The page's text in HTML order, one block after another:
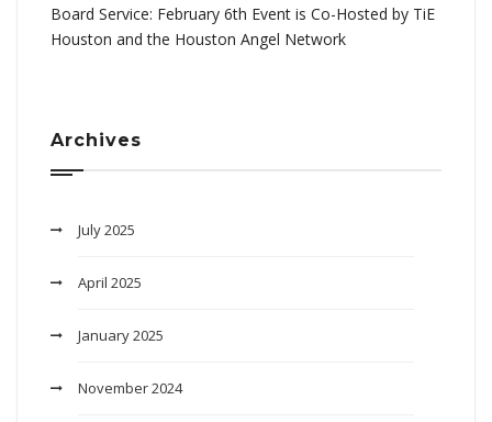
Board Service: February 6th Event is Co-Hosted by TiE
Houston and the Houston Angel Network
Archives
July 2025
April 2025
January 2025
November 2024